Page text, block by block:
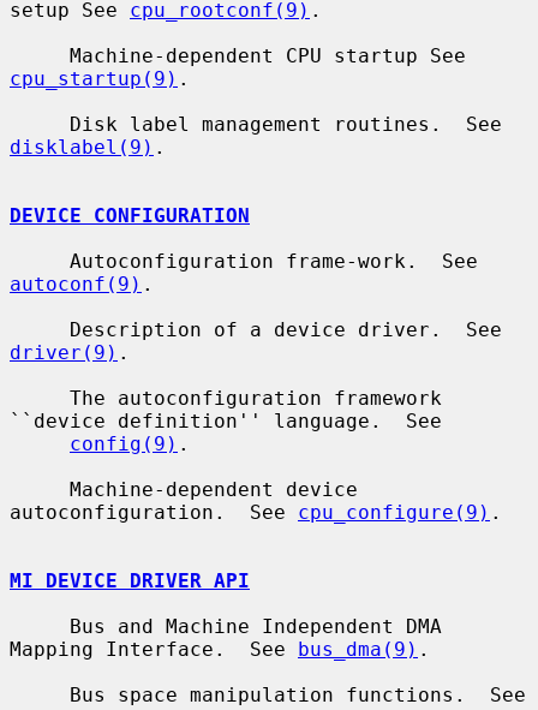
setup See cpu_rootconf(9) .
cpu_startup(9) .
disklabel(9) .
DEVICE CONFIGURATION
autoconf(9) .
driver(9) .
``device definition'' language.  See
config(9) .
autoconfiguration.  See cpu_configure(9) .
MI DEVICE DRIVER API
Mapping Interface.  See bus_dma(9) .